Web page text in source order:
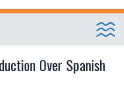
Over Spanish